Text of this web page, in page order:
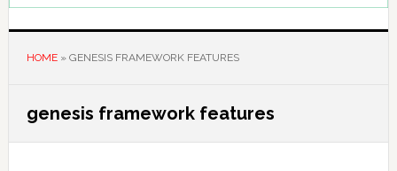
HOME» GENESIS FRAMEWORK FEATURES
genesis framework features